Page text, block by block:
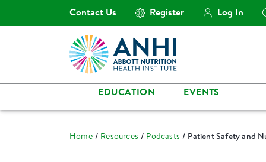
Contact Us Register Log In
EDUCATION EVENTS
Home Resources Podcasts Patient Safety and